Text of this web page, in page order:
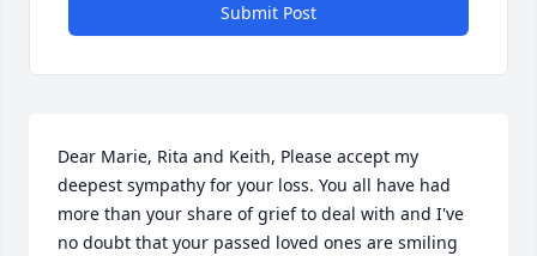
Submit Post
Dear Marie, Rita and Keith, Please accept my
deepest sympathy for your loss. You all have had
more than your share of grief to deal with and I've
no doubt that your passed loved ones are smiling